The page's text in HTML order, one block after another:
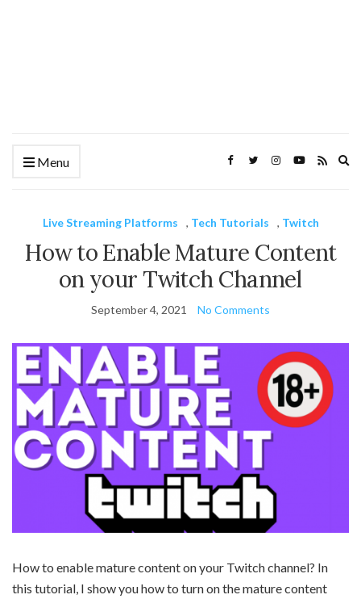
Menu
Live Streaming Platforms , Tech Tutorials , Twitch
How to Enable Mature Content
on your Twitch Channel
September 4, 2021 No Comments
How to enable mature content on your Twitch channel? In
this tutorial, I show you how to turn on the mature content